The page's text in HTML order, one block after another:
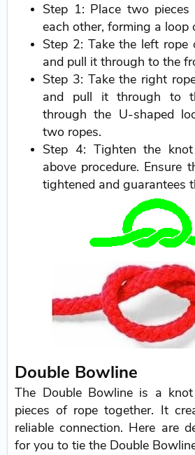
Step 1: Place two
each other, forming a loop
Step 2: Take the left rope
and pull it through to the
Step 3: Take the right
and pull it through to
through the U-shaped
two ropes.
Step 4: Tighten the
above procedure. Ensure
tightened and guarantees
Double Bowline
The Double Bowline is a
pieces of rope together. It
reliable connection. Here are
for you to tie the Double